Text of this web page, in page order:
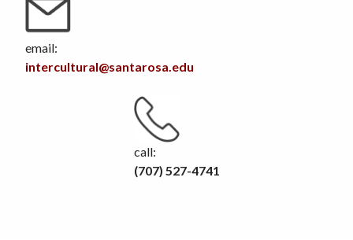
email:
intercultural@santarosa.edu
call:
(707) 527-4741